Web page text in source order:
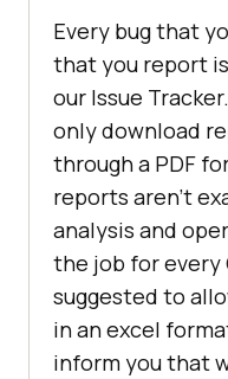
Every bug that
that you report
our Issue
only download
through a PDF
reports aren’t
analysis and
the job for every
suggested to
in an excel
inform you that